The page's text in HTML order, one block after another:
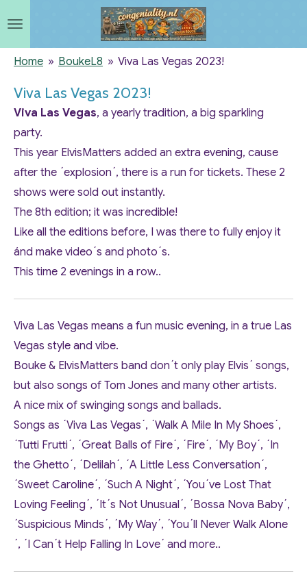
naar
hoofdinhoud
Home » BoukeL8 » Viva Las Vegas 2023!
Viva Las Vegas 2023!
Viva Las Vegas, a yearly tradition, a big sparkling
party.
This year ElvisMatters added an extra evening, cause
after the ´explosion´, there is a run for tickets. These 2
shows were sold out instantly.
The 8th edition; it was incredible!
Like all the editions before, I was there to fully enjoy it
ánd make video´s and photo´s.
This time 2 evenings in a row..
Viva Las Vegas means a fun music evening, in a true Las
Vegas style and vibe.
Bouke & ElvisMatters band don´t only play Elvis´ songs,
but also songs of Tom Jones and many other artists.
A nice mix of swinging songs and ballads.
Songs as ´Viva Las Vegas´, ´Walk A Mile In My Shoes´,
´Tutti Frutti´, ´Great Balls of Fire´, ´Fire´, ´My Boy´, ´In
the Ghetto´, ´Delilah´, ´A Little Less Conversation´,
´Sweet Caroline´, ´Such A Night´, ´You´ve Lost That
Loving Feeling´, ´It´s Not Unusual´, ´Bossa Nova Baby´,
´Suspicious Minds´, ´My Way´, ´You´ll Never Walk Alone
´, ´I Can´t Help Falling In Love´ and more..